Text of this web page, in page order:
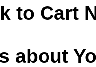
to Cart
about